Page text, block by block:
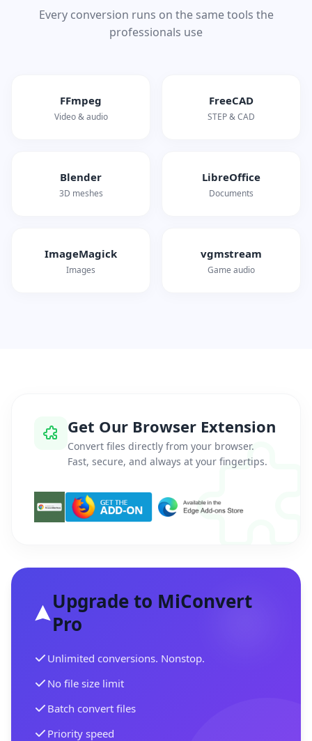
Every conversion runs on the same tools the
professionals use
FFmpeg
Video & audio
FreeCAD
STEP & CAD
Blender
3D meshes
LibreOffice
Documents
ImageMagick
Images
vgmstream
Game audio
Get Our Browser Extension
Convert files directly from your browser.
Fast, secure, and always at your fingertips.
Upgrade to MiConvert
Pro
Unlimited conversions. Nonstop.
No file size limit
Batch convert files
Priority speed